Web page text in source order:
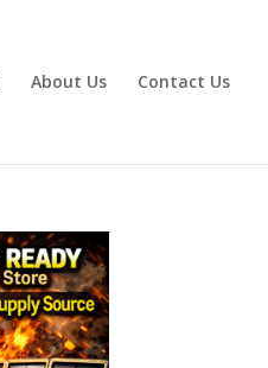
About Us Contact Us